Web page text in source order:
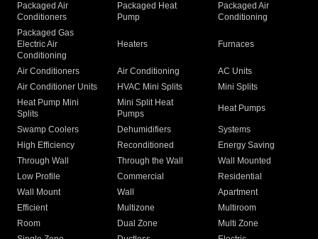
Packaged Air
Conditioners
Packaged Heat
Pump
Packaged Air
Conditioning
Packaged Gas
Electric Air
Conditioning
Heaters Furnaces
Air Conditioners Air Conditioning
AC Units
Air Conditioner Units
HVAC Mini Splits
Mini Splits
Heat Pump Mini
Splits
Mini Split Heat
Pumps
Heat Pumps
Swamp Coolers Dehumidifiers
Systems
High Efficiency
Reconditioned
Energy Saving
Through Wall
Through the Wall
Wall Mounted
Low Profile
Commercial
Residential
Wall Mount
Wall
Apartment
Efficient
Multizone
Multiroom
Room
Dual Zone
Multi Zone